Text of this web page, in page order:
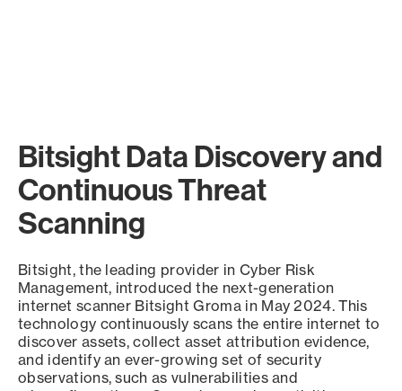
Bitsight Data Discovery and
Continuous Threat
Scanning
Bitsight, the leading provider in Cyber Risk
Management, introduced the next-generation
internet scanner Bitsight Groma in May 2024. This
technology continuously scans the entire internet to
discover assets, collect asset attribution evidence,
and identify an ever-growing set of security
observations, such as vulnerabilities and